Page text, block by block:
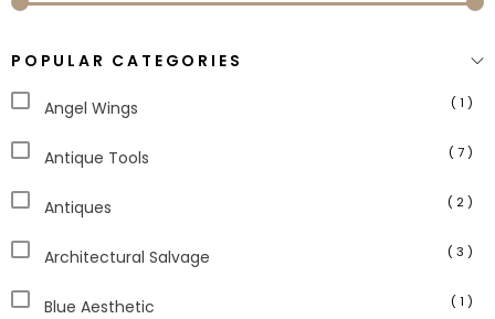
POPULAR CATEGORIES
Angel Wings ( 1 )
Antique Tools ( 7 )
Antiques ( 2 )
Architectural Salvage ( 3 )
Blue Aesthetic ( 1 )